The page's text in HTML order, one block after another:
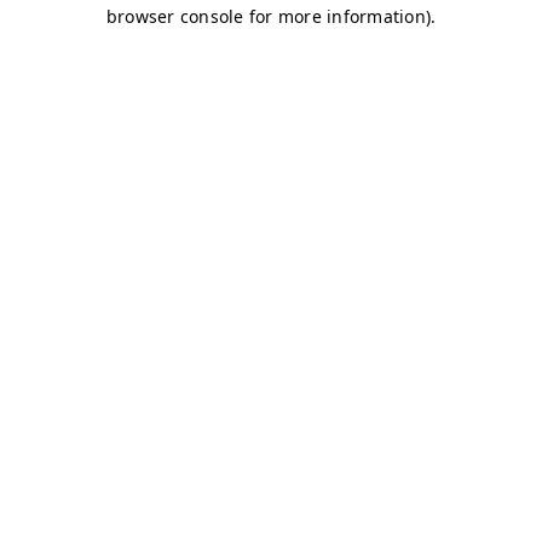
browser console for more information).